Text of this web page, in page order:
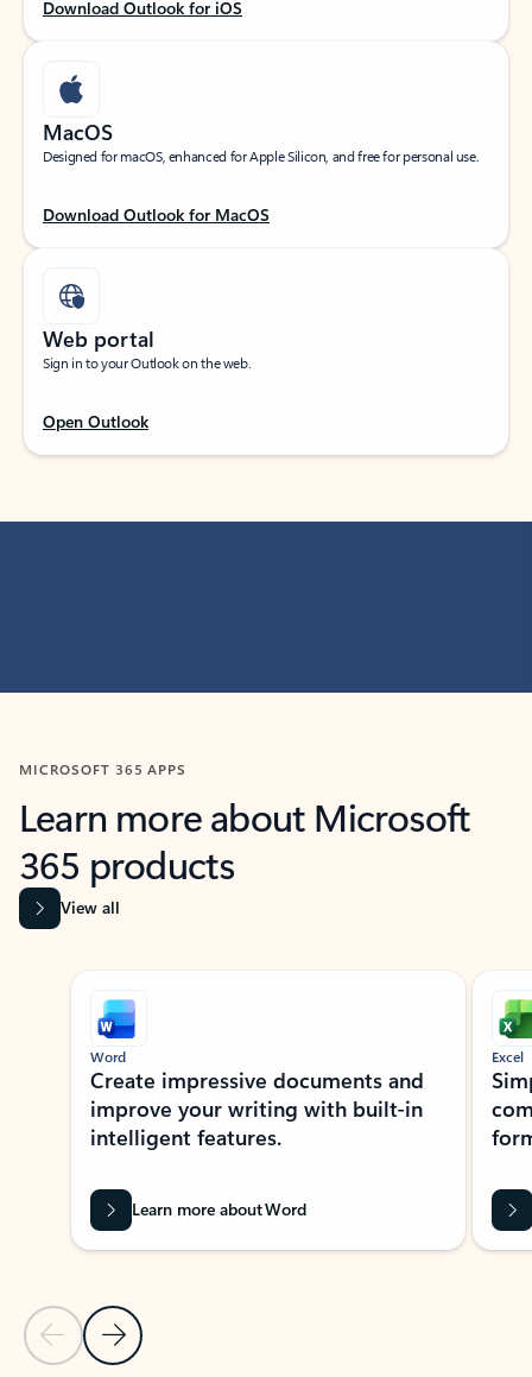
Download Outlook for iOS
MacOS
Designed for macOS, enhanced for Apple Silicon, and free for personal use.
Download Outlook for MacOS
Web portal
Sign in to your Outlook on the web.
Open Outlook
MICROSOFT 365 APPS
Learn more about Microsoft
365 products
View all
Showing slide 1 of 9
Previous Slide
Next Slide
Word
Create impressive documents and
improve your writing with built-in
intelligent features.
Learn more about Word
Excel